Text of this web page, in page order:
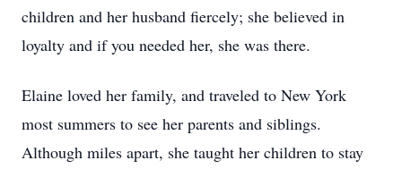
children and her husband fiercely; she believed in
loyalty and if you needed her, she was there.
Elaine loved her family, and traveled to New York
most summers to see her parents and siblings.
Although miles apart, she taught her children to stay